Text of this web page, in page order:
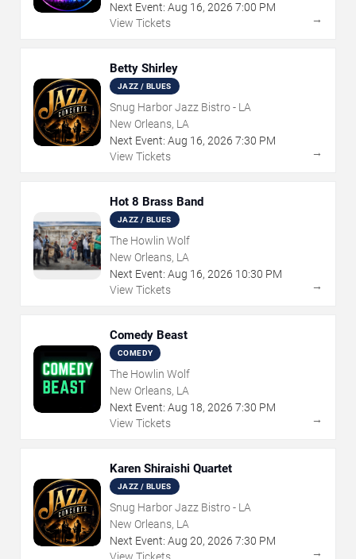
Next Event: Aug 16, 2026 7:00 PM
View Tickets
→
Betty Shirley
JAZZ / BLUES
Snug Harbor Jazz Bistro - LA
New Orleans, LA
Next Event: Aug 16, 2026 7:30 PM
View Tickets
→
Hot 8 Brass Band
JAZZ / BLUES
The Howlin Wolf
New Orleans, LA
Next Event: Aug 16, 2026 10:30 PM
View Tickets
→
Comedy Beast
COMEDY
The Howlin Wolf
New Orleans, LA
Next Event: Aug 18, 2026 7:30 PM
View Tickets
→
Karen Shiraishi Quartet
JAZZ / BLUES
Snug Harbor Jazz Bistro - LA
New Orleans, LA
Next Event: Aug 20, 2026 7:30 PM
→